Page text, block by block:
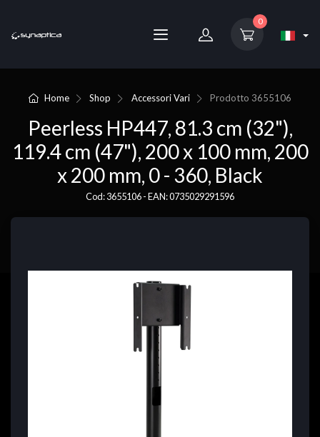
0
Home Shop Accessori Vari Prodotto 3655106
Peerless HP447, 81.3 cm (32"),
119.4 cm (47"), 200 x 100 mm, 200
x 200 mm, 0 - 360, Black
Cod: 3655106 - EAN: 0735029291596